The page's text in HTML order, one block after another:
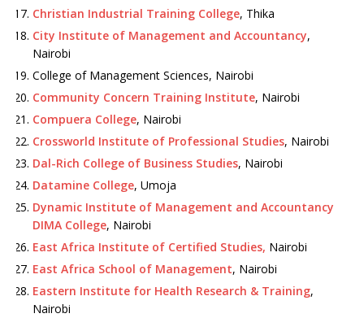
Christian Industrial Training College, Thika
City Institute of Management and Accountancy,
Nairobi
College of Management Sciences, Nairobi
Community Concern Training Institute, Nairobi
Compuera College, Nairobi
Crossworld Institute of Professional Studies, Nairobi
Dal-Rich College of Business Studies, Nairobi
Datamine College, Umoja
Dynamic Institute of Management and Accountancy
DIMA College, Nairobi
East Africa Institute of Certified Studies, Nairobi
East Africa School of Management, Nairobi
Eastern Institute for Health Research & Training,
Nairobi